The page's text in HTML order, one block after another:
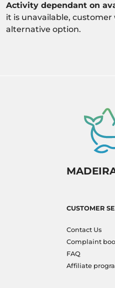
Activity dependant on
it is unavailable,
alternative option.
CUSTOMER
Contact Us
Complaint
FAQ
Affiliate